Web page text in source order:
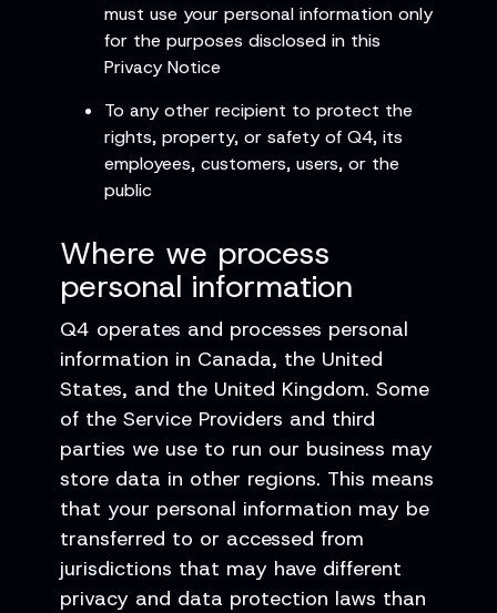
must use your personal information only
for the purposes disclosed in this
Privacy Notice
To any other recipient to protect the
rights, property, or safety of Q4, its
employees, customers, users, or the
public
Where we process
personal information
Q4 operates and processes personal
information in Canada, the United
States, and the United Kingdom. Some
of the Service Providers and third
parties we use to run our business may
store data in other regions. This means
that your personal information may be
transferred to or accessed from
jurisdictions that may have different
privacy and data protection laws than